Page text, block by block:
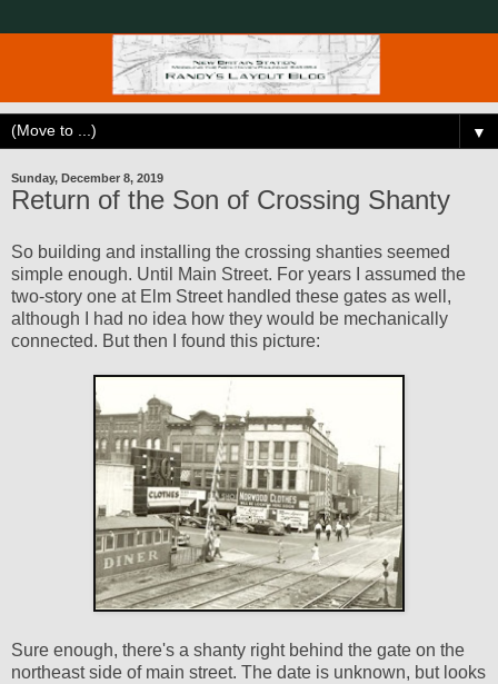
▼
Sunday, December 8, 2019
Return of the Son of Crossing Shanty
So building and installing the crossing shanties seemed
simple enough. Until Main Street. For years I assumed the
two-story one at Elm Street handled these gates as well,
although I had no idea how they would be mechanically
connected. But then I found this picture:
Sure enough, there's a shanty right behind the gate on the
northeast side of main street. The date is unknown, but looks